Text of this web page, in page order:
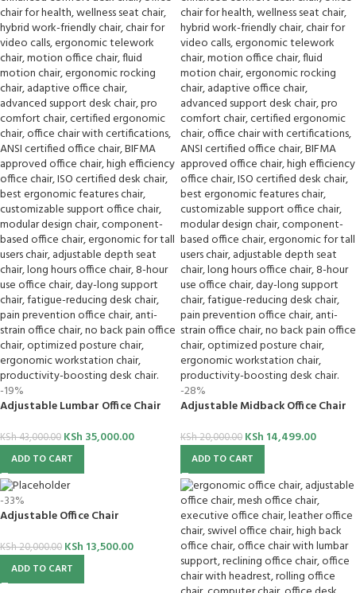
-19%
Adjustable Lumbar Office Chair
KSh43,000.00 KSh 35,000.00
ADD TO CART
-28%
Adjustable Midback Office Chair
KSh20,000.00 KSh 14,499.00
ADD TO CART
-33%
Adjustable Office Chair
KSh20,000.00 KSh 13,500.00
ADD TO CART